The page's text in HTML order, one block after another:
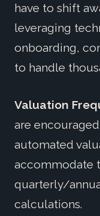
have to shift
leveraging
onboarding,
to handle
Valuation
are
automated
accommodate
quarterly/
calculations.